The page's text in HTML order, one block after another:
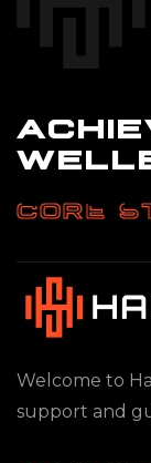
CORE
Welcome to
support and